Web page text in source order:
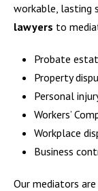
workable, lasting
lawyers to
Probate
Property
Personal
Workers’
Workplace
Business
Our mediators